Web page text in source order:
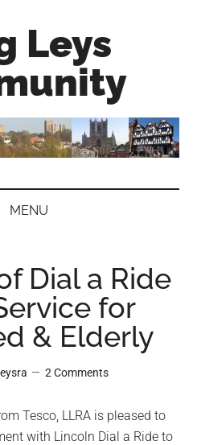
Leys
MENU
Dial a Ride
for
& Elderly
2 Comments
Tesco, LLRA is pleased to
with Lincoln Dial a Ride to